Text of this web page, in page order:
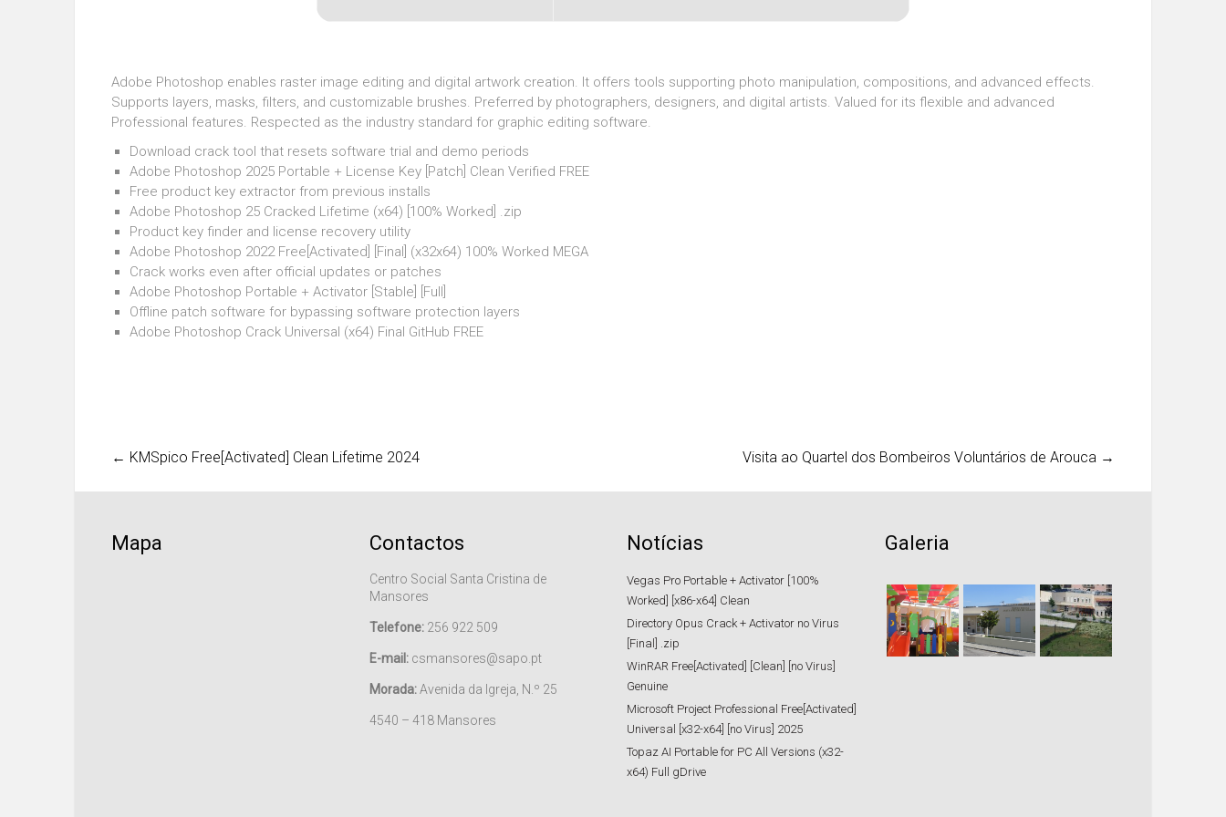
Adobe Photoshop enables raster image editing and digital artwork creation. It offers tools supporting photo manipulation, compositions, and advanced effects.
Supports layers, masks, filters, and customizable brushes. Preferred by photographers, designers, and digital artists. Valued for its flexible and advanced
Professional features. Respected as the industry standard for graphic editing software.
Download crack tool that resets software trial and demo periods
Adobe Photoshop 2025 Portable + License Key [Patch] Clean Verified FREE
Free product key extractor from previous installs
Adobe Photoshop 25 Cracked Lifetime (x64) [100% Worked] .zip
Product key finder and license recovery utility
Adobe Photoshop 2022 Free[Activated] [Final] (x32x64) 100% Worked MEGA
Crack works even after official updates or patches
Adobe Photoshop Portable + Activator [Stable] [Full]
Offline patch software for bypassing software protection layers
Adobe Photoshop Crack Universal (x64) Final GitHub FREE
← KMSpico Free[Activated] Clean Lifetime 2024 Visita ao Quartel dos Bombeiros Voluntários de Arouca →
Mapa Contactos
Centro Social Santa Cristina de
Mansores
Telefone:256 922 509
E-mail:csmansores@sapo.pt
Morada:Avenida da Igreja, N.º 25
4540 – 418 Mansores
Notícias
Vegas Pro Portable + Activator [100%
Worked] [x86-x64] Clean
Directory Opus Crack + Activator no Virus
[Final] .zip
WinRAR Free[Activated] [Clean] [no Virus]
Genuine
Microsoft Project Professional Free[Activated]
Universal [x32-x64] [no Virus] 2025
Topaz AI Portable for PC All Versions (x32-
x64) Full gDrive
Galeria